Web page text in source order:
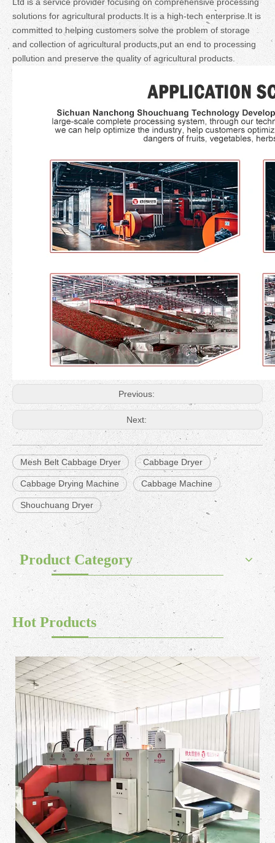
solutions for agricultural products.It is a high-tech enterprise.It is
committed to helping customers solve the problem of storage
and collection of agricultural products,put an end to processing
pollution and preserve the quality of agricultural products.
Previous:
Next:
Mesh Belt Cabbage Dryer Cabbage Dryer
Cabbage Drying Machine Cabbage Machine
Shouchuang Dryer
Product Category
Hot Products